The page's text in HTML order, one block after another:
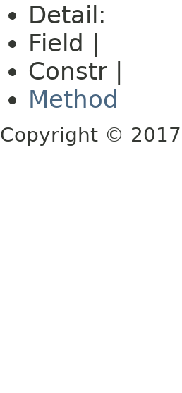
Detail:
Field |
Constr |
Method
Copyright ©